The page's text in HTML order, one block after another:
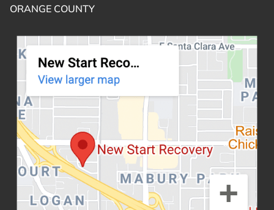
ORANGE COUNTY